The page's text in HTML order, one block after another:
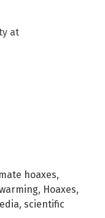
at
hoaxes,
, Hoaxes,
, scientific